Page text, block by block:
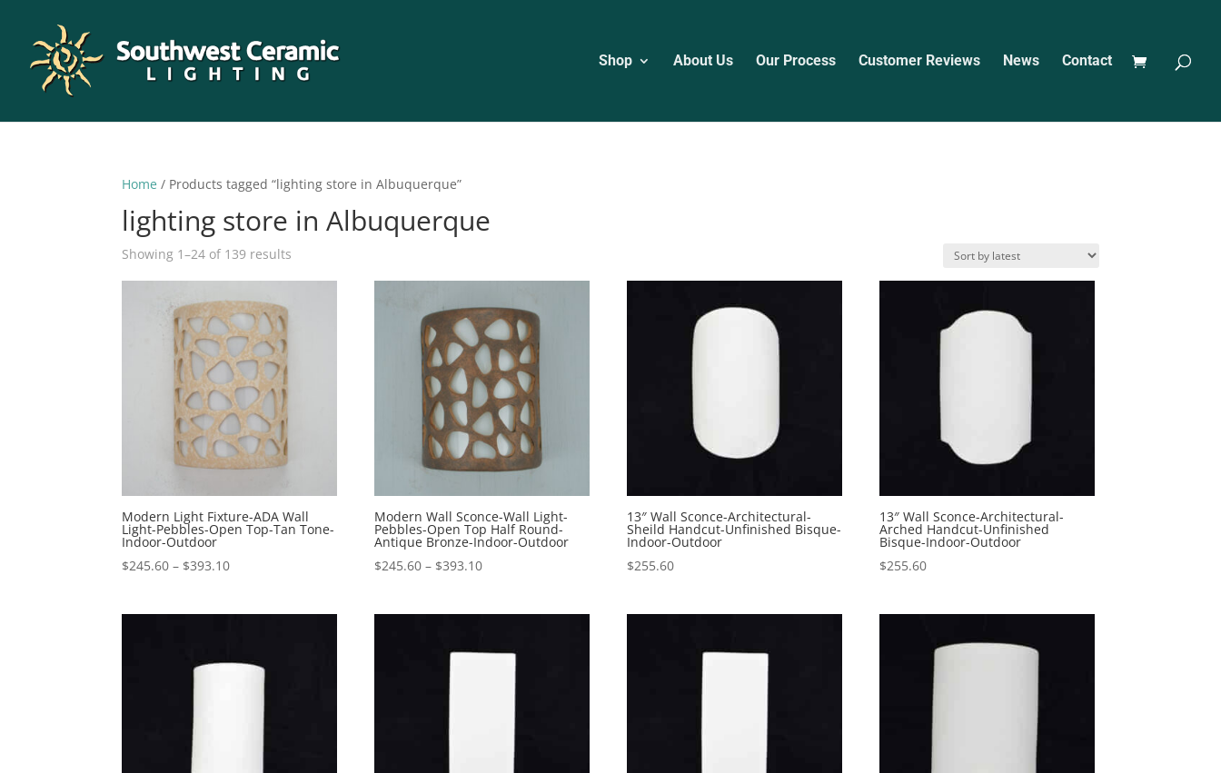
Shop About Us Our Process Customer Reviews News Contact
Home / Products tagged “lighting store in Albuquerque”
lighting store in Albuquerque
Showing 1–24 of 139 results
Modern Light Fixture-ADA Wall
Light-Pebbles-Open Top-Tan Tone-
Indoor-Outdoor
$245.60 – $393.10Price
Modern Wall Sconce-Wall Light-
Pebbles-Open Top Half Round-
Antique Bronze-Indoor-Outdoor
$245.60 – $393.10Price
$393.10
13″ Wall Sconce-Architectural-
Sheild Handcut-Unfinished Bisque-
Indoor-Outdoor
$255.60
13″ Wall Sconce-Architectural-
Arched Handcut-Unfinished
Bisque-Indoor-Outdoor
$255.60